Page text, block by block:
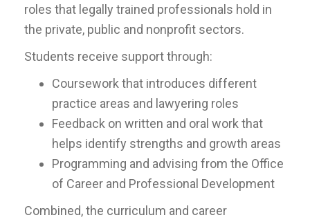
roles that legally trained professionals hold in
the private, public and nonprofit sectors.
Students receive support through:
Coursework that introduces different
practice areas and lawyering roles
Feedback on written and oral work that
helps identify strengths and growth areas
Programming and advising from the Office
of Career and Professional Development
Combined, the curriculum and career